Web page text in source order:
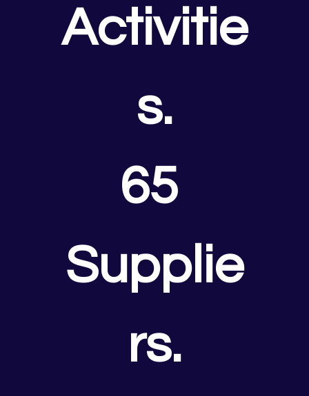
Activitie
s.
65
Supplie
rs.